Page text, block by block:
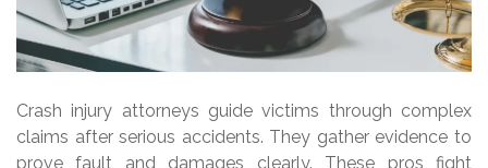
Crash injury attorneys guide victims through complex
claims after serious accidents. They gather evidence to
prove fault and damages clearly. These pros fight